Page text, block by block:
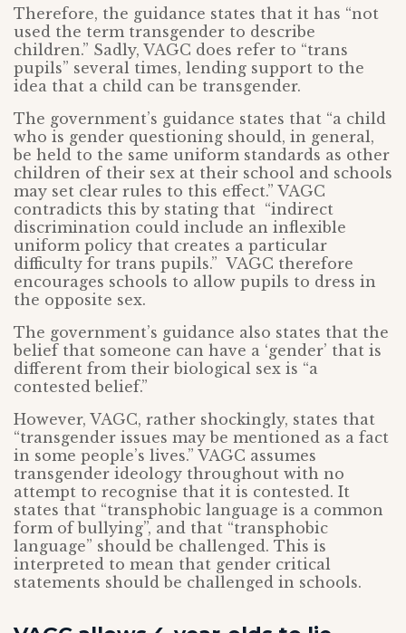
Therefore, the guidance states that it has “not
used the term transgender to describe
children.” Sadly, VAGC does refer to “trans
pupils” several times, lending support to the
idea that a child can be transgender.
The government’s guidance states that “a child
who is gender questioning should, in general,
be held to the same uniform standards as other
children of their sex at their school and schools
may set clear rules to this effect.” VAGC
contradicts this by stating that “indirect
discrimination could include an inflexible
uniform policy that creates a particular
difficulty for trans pupils.” VAGC therefore
encourages schools to allow pupils to dress in
the opposite sex.
The government’s guidance also states that the
belief that someone can have a ‘gender’ that is
different from their biological sex is “a
contested belief.”
However, VAGC, rather shockingly, states that
“transgender issues may be mentioned as a fact
in some people’s lives.” VAGC assumes
transgender ideology throughout with no
attempt to recognise that it is contested. It
states that “transphobic language is a common
form of bullying”, and that “transphobic
language” should be challenged. This is
interpreted to mean that gender critical
statements should be challenged in schools.